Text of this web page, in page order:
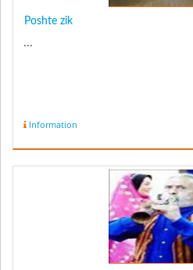
Poshte zik
...
Information